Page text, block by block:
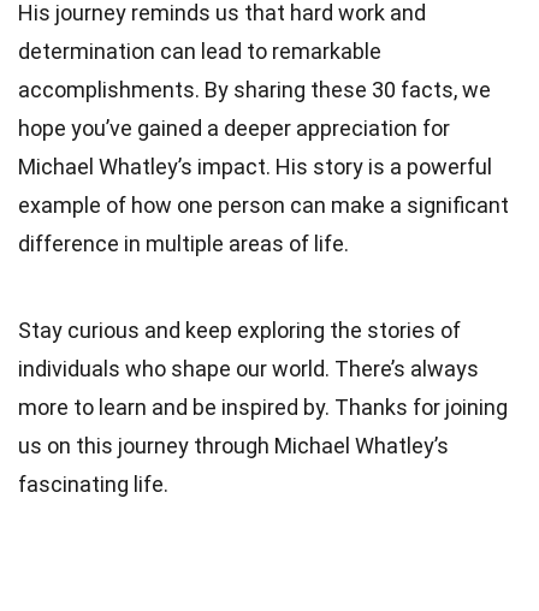
His journey reminds us that hard work and
determination can lead to remarkable
accomplishments. By sharing these 30 facts, we
hope you’ve gained a deeper appreciation for
Michael Whatley’s impact. His story is a powerful
example of how one person can make a significant
difference in multiple areas of life.
Stay curious and keep exploring the stories of
individuals who shape our world. There’s always
more to learn and be inspired by. Thanks for joining
us on this journey through Michael Whatley’s
fascinating life.